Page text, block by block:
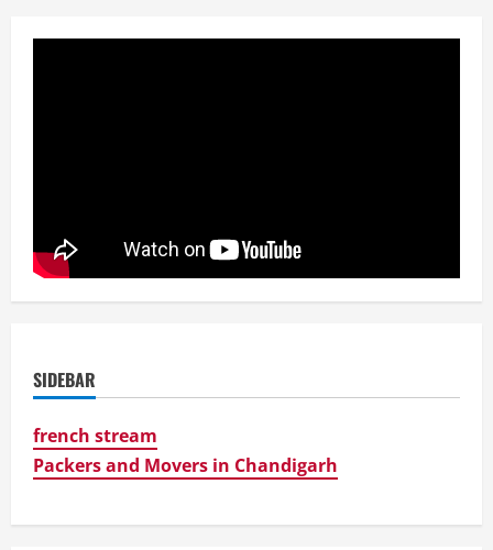
SIDEBAR
french stream
Packers and Movers in Chandigarh